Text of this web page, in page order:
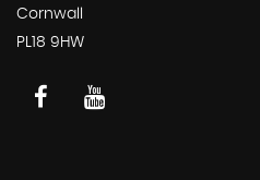
Cornwall
PL18 9HW